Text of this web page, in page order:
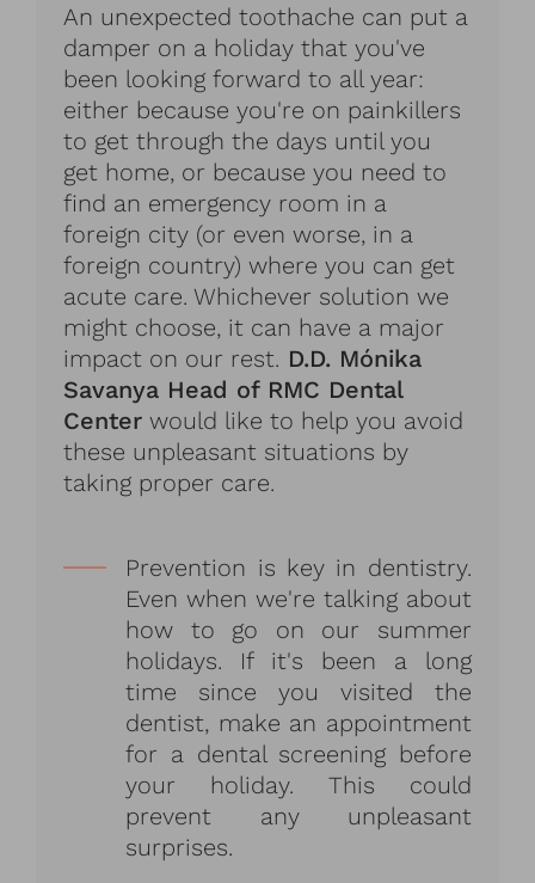
An unexpected toothache can put a
damper on a holiday that you've
been looking forward to all year:
either because you're on painkillers
to get through the days until you
get home, or because you need to
find an emergency room in a
foreign city (or even worse, in a
foreign country) where you can get
acute care. Whichever solution we
might choose, it can have a major
impact on our rest. D.D. Mónika
Savanya Head of RMC Dental
Center would like to help you avoid
these unpleasant situations by
taking proper care.
Prevention is key in dentistry.
Even when we're talking about
how to go on our summer
holidays. If it's been a long
time since you visited the
dentist, make an appointment
for a dental screening before
your holiday. This could
prevent any unpleasant
surprises.